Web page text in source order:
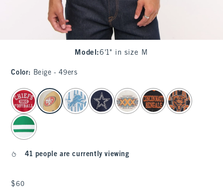
Model :6'1" in size M
Color: Beige - 49ers
select color
41 people are currently viewing
$60
$60